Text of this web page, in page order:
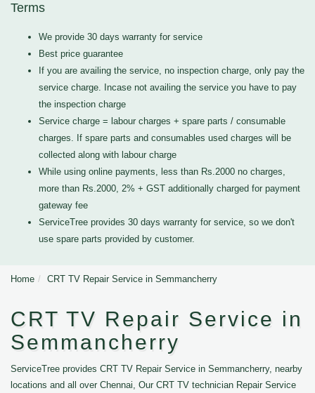
Terms
We provide 30 days warranty for service
Best price guarantee
If you are availing the service, no inspection charge, only pay the
service charge. Incase not availing the service you have to pay
the inspection charge
Service charge = labour charges + spare parts / consumable
charges. If spare parts and consumables used charges will be
collected along with labour charge
While using online payments, less than Rs.2000 no charges,
more than Rs.2000, 2% + GST additionally charged for payment
gateway fee
ServiceTree provides 30 days warranty for service, so we don't
use spare parts provided by customer.
Home CRT TV Repair Service in Semmancherry
CRT TV Repair Service in
Semmancherry
ServiceTree provides CRT TV Repair Service in Semmancherry, nearby
locations and all over Chennai, Our CRT TV technician Repair Service